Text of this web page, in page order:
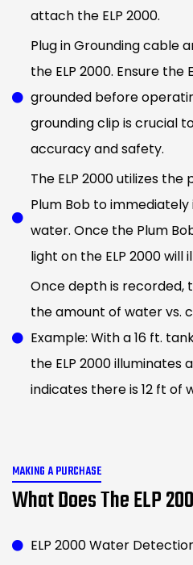
attach the ELP 2000.
Plug in Grounding cable
the ELP 2000. Ensure the
grounded before
grounding clip is crucial
accuracy and safety.
The ELP 2000 utilizes
Plum Bob to
water. Once the Plum
light on the ELP 2000 will
Once depth is recorded,
the amount of water vs.
Example: With a 16 ft.
the ELP 2000
indicates there is 12 ft of
MAKING A PURCHASE
What Does The ELP
ELP 2000 Water